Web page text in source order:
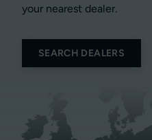
your nearest dealer.
SEARCH DEALERS